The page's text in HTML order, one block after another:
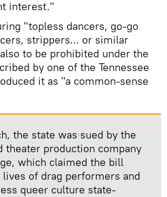
interest."
"topless dancers, go-go
strippers... or similar
to be prohibited under the
by one of the Tennessee
it as "a common-sense
the state was sued by the
theater production company
which claimed the bill
of drag performers and
queer culture state-